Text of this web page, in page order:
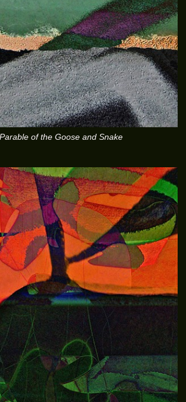
of the Goose and Snake